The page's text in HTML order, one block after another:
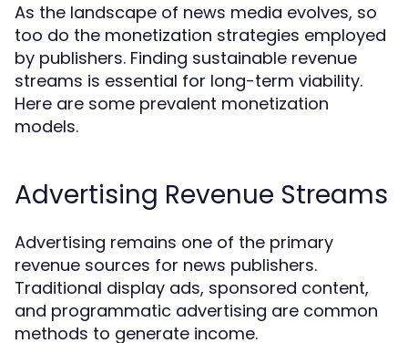
As the landscape of news media evolves, so
too do the monetization strategies employed
by publishers. Finding sustainable revenue
streams is essential for long-term viability.
Here are some prevalent monetization
models.
Advertising Revenue Streams
Advertising remains one of the primary
revenue sources for news publishers.
Traditional display ads, sponsored content,
and programmatic advertising are common
methods to generate income.